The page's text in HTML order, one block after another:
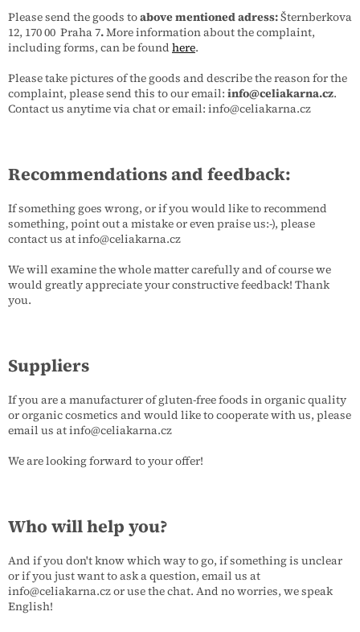
Please send the goods toabove mentioned adress:Šternberkova
12, 170 00 Praha 7.More information about the complaint,
including forms, can be found here.
Please take pictures of the goods and describe the reason for the
complaint, please send this to our email: info@celiakarna.cz.
Contact us anytime via chat or email: info@celiakarna.cz
Recommendations and feedback:
If something goes wrong, or if you would like to recommend
something, point out a mistake or even praise us:-), please
contact us at info@celiakarna.cz
We will examine the whole matter carefully and of course we
would greatly appreciate your constructive feedback! Thank
you.
Suppliers
If you are a manufacturer of gluten-free foods in organic quality
or organic cosmetics and would like to cooperate with us, please
email us at info@celiakarna.cz
We are looking forward to your offer!
Who will help you?
And if you don't know which way to go, if something is unclear
or if you just want to ask a question, email us at
info@celiakarna.cz or use the chat. And no worries, we speak
English!